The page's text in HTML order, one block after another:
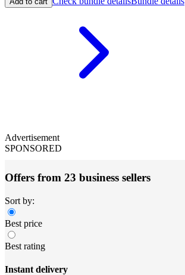
Advertisement
SPONSORED
Offers from 23 business sellers
Sort by:
Best price
Best rating
Instant delivery